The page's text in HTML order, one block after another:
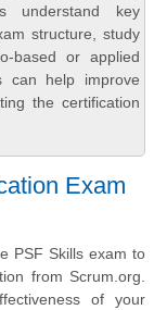
understand key
structure, study
based or applied
can help improve
the certification
Exam
PSF Skills exam to
from Scrum.org.
of your